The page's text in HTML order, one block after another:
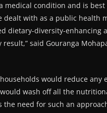
medical condition and is
dealt with as a public health
dietary-diversity-enhancing
said Gouranga
would reduce any
wash off all the
need for such an